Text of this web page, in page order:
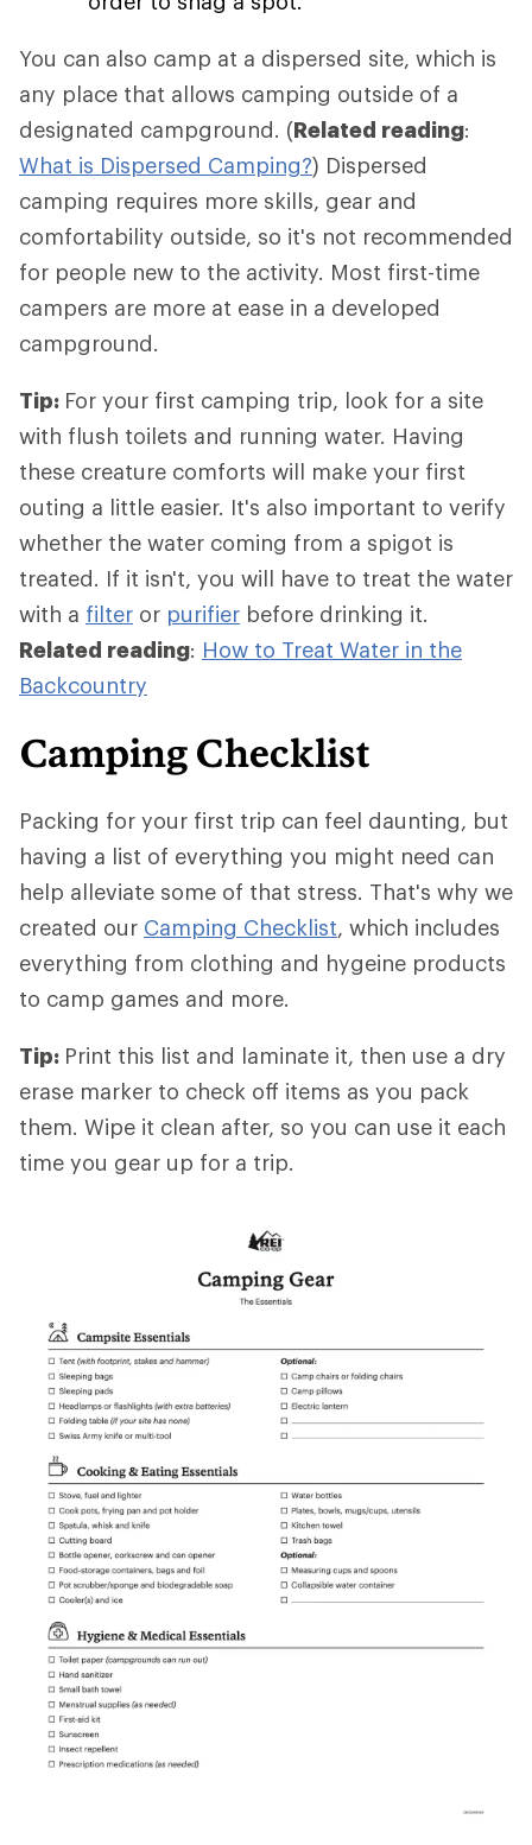
You can also camp at a dispersed site, which is
any place that allows camping outside of a
designated campground. (Related reading:
What is Dispersed Camping?) Dispersed
camping requires more skills, gear and
comfortability outside, so it's not recommended
for people new to the activity. Most first-time
campers are more at ease in a developed
campground.
Tip: For your first camping trip, look for a site
with flush toilets and running water. Having
these creature comforts will make your first
outing a little easier. It's also important to verify
whether the water coming from a spigot is
treated. If it isn't, you will have to treat the water
with a filter or purifier before drinking it.
Related reading: How to Treat Water in the
Backcountry
Camping Checklist
Packing for your first trip can feel daunting, but
having a list of everything you might need can
help alleviate some of that stress. That's why we
created our Camping Checklist, which includes
everything from clothing and hygeine products
to camp games and more.
Tip: Print this list and laminate it, then use a dry
erase marker to check off items as you pack
them. Wipe it clean after, so you can use it each
time you gear up for a trip.